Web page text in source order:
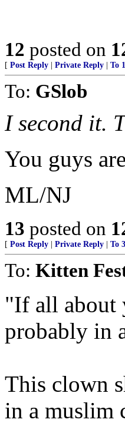
12 posted on
[ Post Reply Private Reply To 1
To: GSlob
I second it.
You guys
ML/NJ
13 posted on
[ Post Reply Private Reply To 3
To: Kitten
"If all about
probably in
This clown
in a muslim